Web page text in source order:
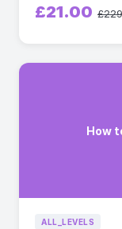
£21.00
How
ALL_LEVELS